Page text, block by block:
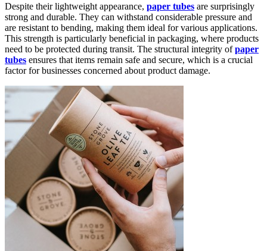
Despite their lightweight appearance, paper tubes are surprisingly
strong and durable. They can withstand considerable pressure and
are resistant to bending, making them ideal for various applications.
This strength is particularly beneficial in packaging, where products
need to be protected during transit. The structural integrity ofpaper
tubes ensures that items remain safe and secure, which is a crucial
factor for businesses concerned about product damage.